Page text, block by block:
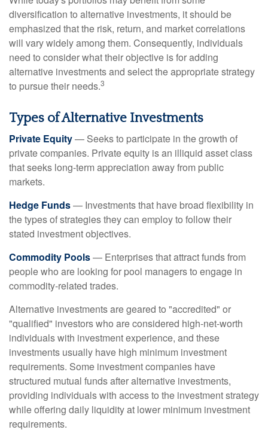
diversification to alternative investments, it should be
emphasized that the risk, return, and market correlations
will vary widely among them. Consequently, individuals
need to consider what their objective is for adding
alternative investments and select the appropriate strategy
to pursue their needs.3
Types of Alternative Investments
Private Equity— Seeks to participate in the growth of
private companies. Private equity is an illiquid asset class
that seeks long-term appreciation away from public
markets.
Hedge Funds— Investments that have broad flexibility in
the types of strategies they can employ to follow their
stated investment objectives.
Commodity Pools— Enterprises that attract funds from
people who are looking for pool managers to engage in
commodity-related trades.
Alternative investments are geared to "accredited" or
"qualified" investors who are considered high-net-worth
individuals with investment experience, and these
investments usually have high minimum investment
requirements. Some investment companies have
structured mutual funds after alternative investments,
providing individuals with access to the investment strategy
while offering daily liquidity at lower minimum investment
requirements.